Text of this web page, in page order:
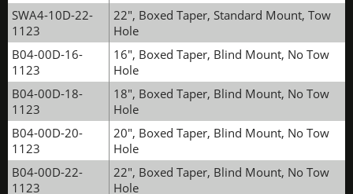
SWA4-10D-22-
1123
22", Boxed Taper, Standard Mount, Tow
Hole
B04-00D-16-
1123
16", Boxed Taper, Blind Mount, No Tow
Hole
B04-00D-18-
1123
18", Boxed Taper, Blind Mount, No Tow
Hole
B04-00D-20-
1123
20", Boxed Taper, Blind Mount, No Tow
Hole
B04-00D-22-
1123
22", Boxed Taper, Blind Mount, No Tow
Hole